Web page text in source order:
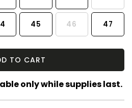
45 46 47
TO CART
only while supplies last.